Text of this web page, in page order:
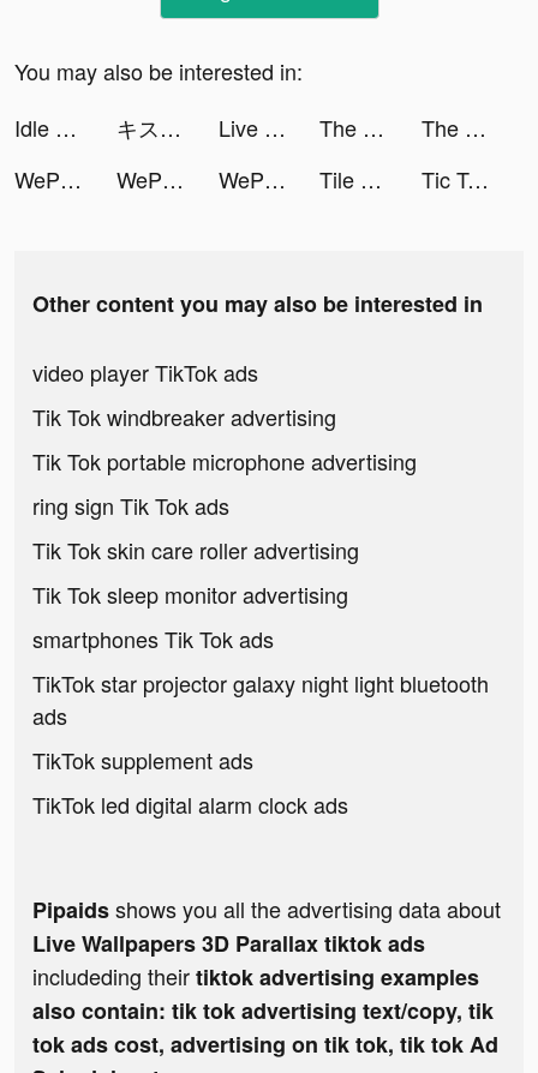
You may also be interested in:
Idle Workout Master: boxing tiktok ads
キス×ダメ 恋愛ゲーム tiktok ads Live Wallpapers 3D Parallax tiktok ads The Ants: Underground Kingdom tiktok ads
The Ants: Underground Kingdom tiktok ads
WePlay(ウィプレー) - パーティゲーム tiktok ads
WePlay(ウィプレー) - パーティゲーム tiktok ads WePlay(ウィプレー) - パーティゲーム tiktok ads Tile Connect: Pair Matching tiktok ads Tic Tac Toe - XOXO Games tiktok ads
Other content you may also be interested in
video player TikTok ads
Tik Tok windbreaker advertising
Tik Tok portable microphone advertising
ring sign Tik Tok ads
Tik Tok skin care roller advertising
Tik Tok sleep monitor advertising
smartphones Tik Tok ads
TikTok star projector galaxy night light bluetooth
ads
TikTok supplement ads
TikTok led digital alarm clock ads
Pipaidsshows you all the advertising data about
Live Wallpapers 3D Parallax tiktok ads
includeding theirtiktok advertising examples
also contain: tik tok advertising text/copy, tik
tok ads cost, advertising on tik tok, tik tok Ad